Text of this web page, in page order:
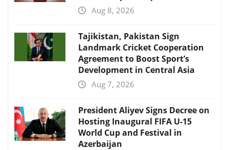
Aug 8, 2026
Tajikistan, Pakistan Sign
Landmark Cricket Cooperation
Agreement to Boost Sport’s
Development in Central Asia
Aug 7, 2026
President Aliyev Signs Decree on
Hosting Inaugural FIFA U-15
World Cup and Festival in
Azerbaijan